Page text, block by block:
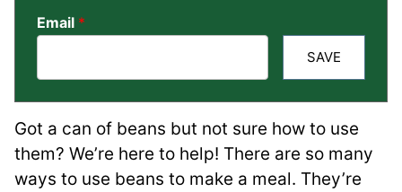
Email *
SAVE
Got a can of beans but not sure how to use
them? We’re here to help! There are so many
ways to use beans to make a meal. They’re